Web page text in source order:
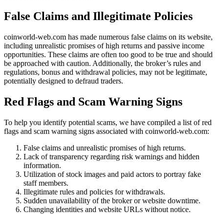
False Claims and Illegitimate Policies
coinworld-web.com has made numerous false claims on its website,
including unrealistic promises of high returns and passive income
opportunities. These claims are often too good to be true and should
be approached with caution. Additionally, the broker’s rules and
regulations, bonus and withdrawal policies, may not be legitimate,
potentially designed to defraud traders.
Red Flags and Scam Warning Signs
To help you identify potential scams, we have compiled a list of red
flags and scam warning signs associated with coinworld-web.com:
False claims and unrealistic promises of high returns.
Lack of transparency regarding risk warnings and hidden
information.
Utilization of stock images and paid actors to portray fake
staff members.
Illegitimate rules and policies for withdrawals.
Sudden unavailability of the broker or website downtime.
Changing identities and website URLs without notice.